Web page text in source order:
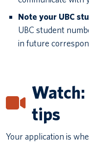
Note your UBC
UBC student
in future
Watch:
tips
Your application is